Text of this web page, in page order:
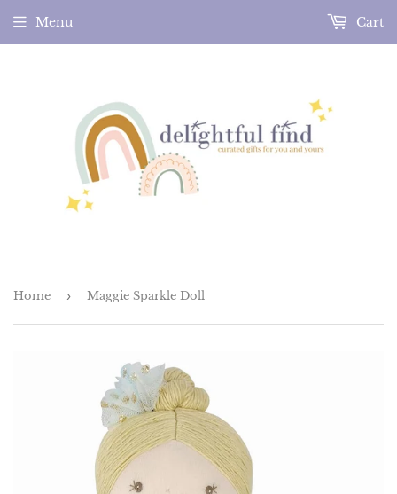
Menu Cart
Home › Maggie Sparkle Doll